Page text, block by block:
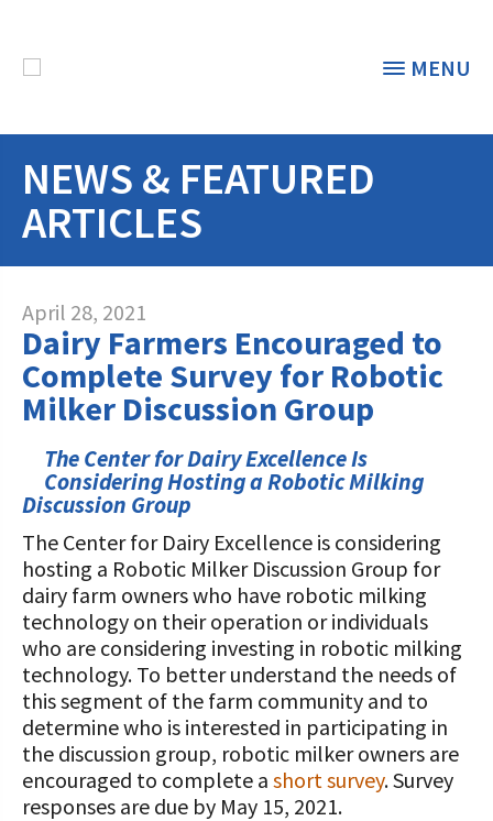
MENU
THE FOUNDATION
STUDENTS & EDUCATORS
Discover Dairy
Dairy Leaders of Tomorrow
Internships
Scholarships and Awards
Donate Now
Donate to the Adopt a Cow Program
Shop and Support the Foundation with
iGive
Programs and Organizations We
Support
Annual Contributors
Foundation Education Improvement
Tax Credit Opportunities
Legacy Giving Program
Cornerstone Club Members
ABOUT THE FOUNDATION
What is the Foundation?
Vision and Mission
Our Foundation Board
A TOAST TO DAIRY
FOUNDATION SUCCESS
STORIES
Follow The Foundation on Social Media
NEWS & FEATURED
ARTICLES
April 28, 2021
Dairy Farmers Encouraged to
Complete Survey for Robotic
Milker Discussion Group
The Center for Dairy Excellence Is
Considering Hosting a Robotic Milking
Discussion Group
The Center for Dairy Excellence is considering
hosting a Robotic Milker Discussion Group for
dairy farm owners who have robotic milking
technology on their operation or individuals
who are considering investing in robotic milking
technology. To better understand the needs of
this segment of the farm community and to
determine who is interested in participating in
the discussion group, robotic milker owners are
encouraged to complete a short survey. Survey
responses are due by May 15, 2021.